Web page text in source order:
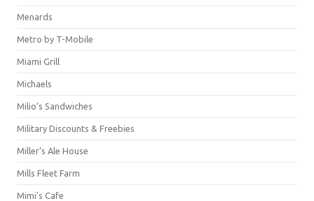
Menards
Metro by T-Mobile
Miami Grill
Michaels
Milio's Sandwiches
Military Discounts & Freebies
Miller's Ale House
Mills Fleet Farm
Mimi's Cafe